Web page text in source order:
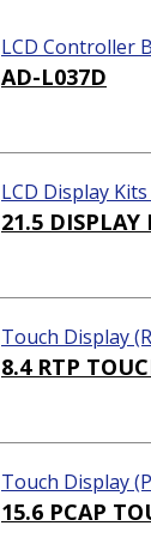
LCD Controller
AD-L037D
LCD Display
21.5 DISPLAY
Touch Display
8.4 RTP
Touch Display
15.6 PCAP